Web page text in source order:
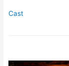
Cast